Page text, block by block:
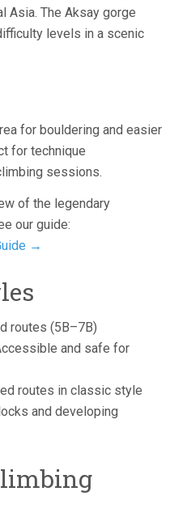
Asia. The Aksay gorge
levels in a scenic
for bouldering and easier
for technique
sessions.
of the legendary
our guide:
→
routes (5B–7B)
and safe for
routes in classic style
and developing